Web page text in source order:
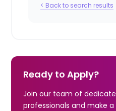
< Back to search results
Ready to Apply?
Join our team of
professionals and make